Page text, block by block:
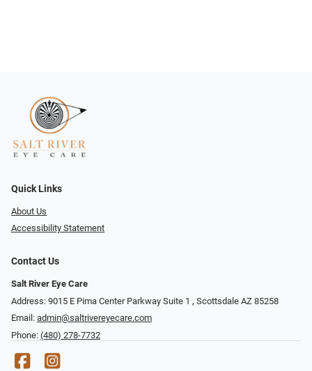
Quick Links
About Us
Accessibility Statement
Contact Us
Salt River Eye Care
Address: 9015 E Pima Center Parkway Suite 1 ​​, Scottsdale AZ 85258
Email: admin@saltrivereyecare.com
Phone: (480) 278-7732